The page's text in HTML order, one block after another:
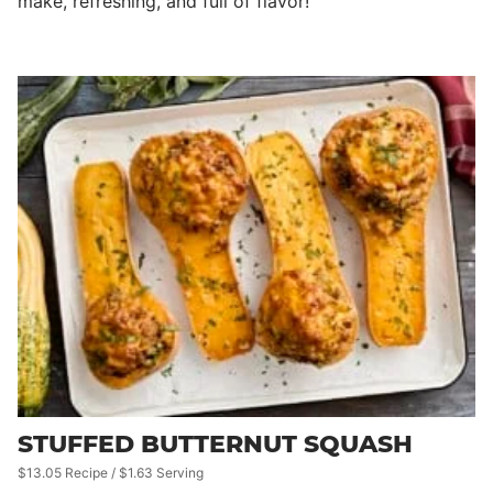
STUFFED BUTTERNUT SQUASH
$13.05 Recipe / $1.63 Serving